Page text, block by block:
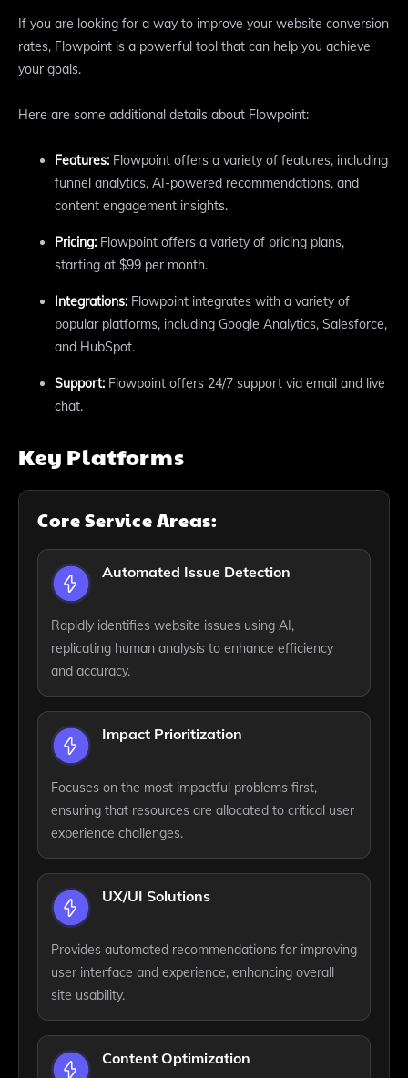
If you are looking for a way to improve your website conversion
rates, Flowpoint is a powerful tool that can help you achieve
your goals.
Here are some additional details about Flowpoint:
Features: Flowpoint offers a variety of features, including
funnel analytics, AI-powered recommendations, and
content engagement insights.
Pricing: Flowpoint offers a variety of pricing plans,
starting at $99 per month.
Integrations: Flowpoint integrates with a variety of
popular platforms, including Google Analytics, Salesforce,
and HubSpot.
Support: Flowpoint offers 24/7 support via email and live
chat.
Key Platforms
Core Service Areas:
Automated Issue Detection
Rapidly identifies website issues using AI,
replicating human analysis to enhance efficiency
and accuracy.
Impact Prioritization
Focuses on the most impactful problems first,
ensuring that resources are allocated to critical user
experience challenges.
UX/UI Solutions
Provides automated recommendations for improving
user interface and experience, enhancing overall
site usability.
Content Optimization